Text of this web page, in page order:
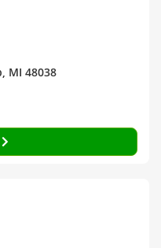
MI 48038